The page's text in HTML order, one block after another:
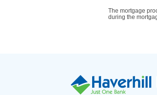
The mortgage
during the